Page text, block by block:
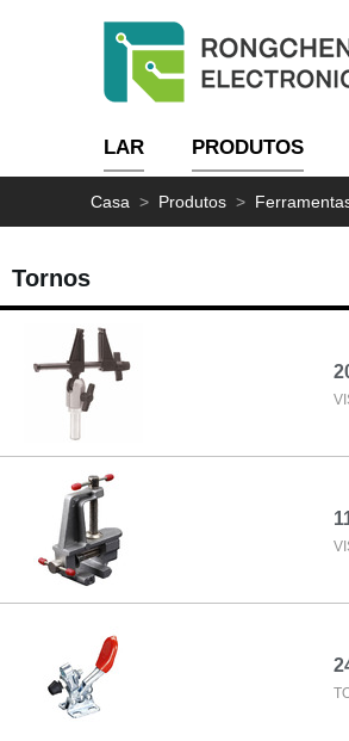
LAR PRODUTOS
Casa > Produtos >
Tornos